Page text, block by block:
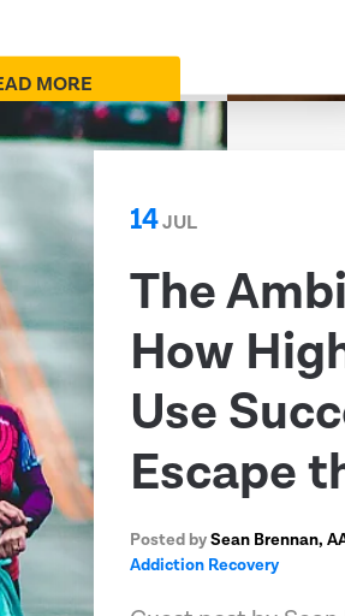
MORE
14JUL
The
How
Use
Escape
Posted bySean Brennan,
Addiction Recovery